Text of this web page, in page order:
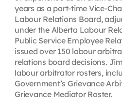
years as a part-time Vice-
Labour Relations Board,
under the Alberta Labour
Public Service Employee
issued over 150 labour
relations board decisions.
labour arbitrator rosters,
Government’s Grievance
Grievance Mediator Roster.